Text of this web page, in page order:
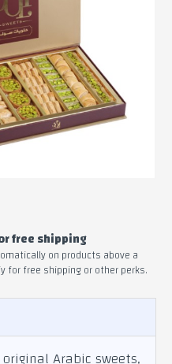
free shipping
on products above a
for free shipping or other perks.